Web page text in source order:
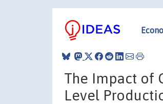
The Impact of
Level